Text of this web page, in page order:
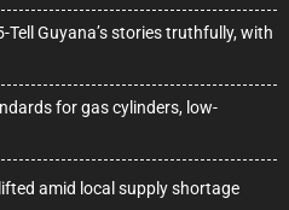
Guyana’s stories truthfully, with
for gas cylinders, low-
amid local supply shortage